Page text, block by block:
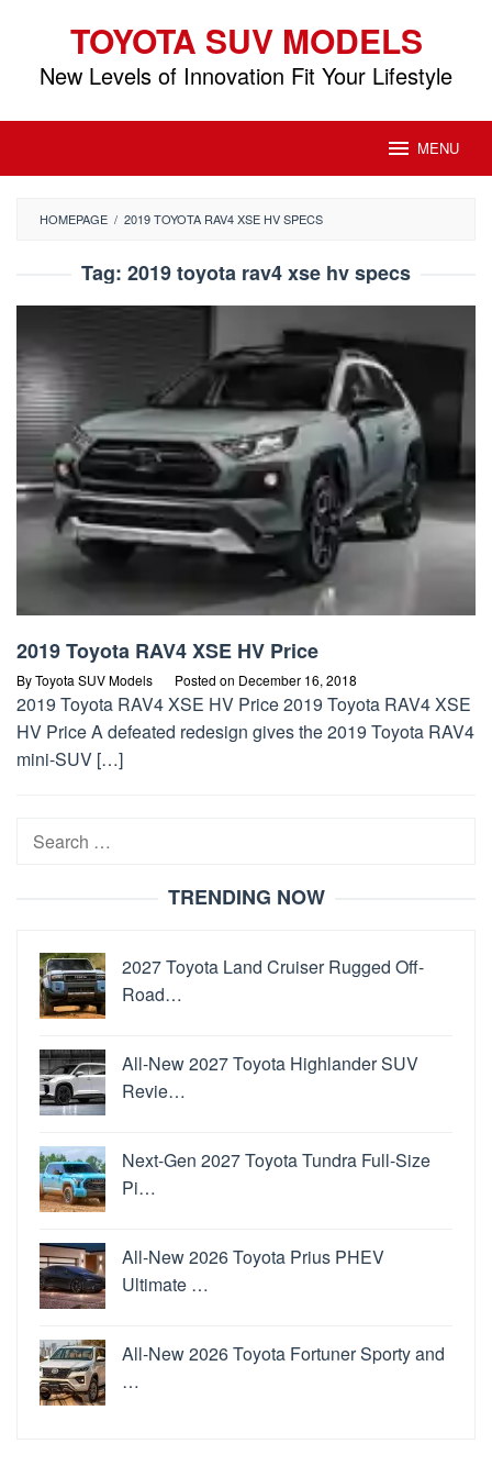
content
TOYOTA SUV MODELS
New Levels of Innovation Fit Your Lifestyle
MENU
HOMEPAGE / 2019 TOYOTA RAV4 XSE HV SPECS
Tag: 2019 toyota rav4 xse hv specs
2019 Toyota RAV4 XSE HV Price
ByToyota SUV Models Posted on December 16, 2018
2019 Toyota RAV4 XSE HV Price 2019 Toyota RAV4 XSE
HV Price A defeated redesign gives the 2019 Toyota RAV4
mini-SUV […]
Search
TRENDING NOW
2027 Toyota Land Cruiser Rugged Off-
Road…
All-New 2027 Toyota Highlander SUV
Revie…
Next-Gen 2027 Toyota Tundra Full-Size
Pi…
All-New 2026 Toyota Prius PHEV
Ultimate …
All-New 2026 Toyota Fortuner Sporty and
…